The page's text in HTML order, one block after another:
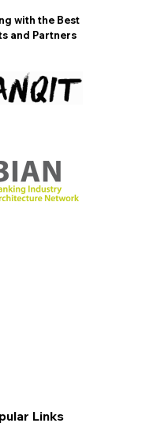
with the Best
and Partners
Links